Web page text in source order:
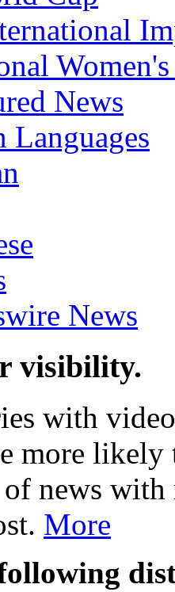
News
Languages
News
visibility.
with
more
news with
More